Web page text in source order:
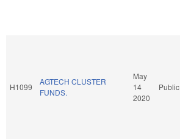
H1099
AGTECH CLUSTER
FUNDS.
May
14
2020
Public